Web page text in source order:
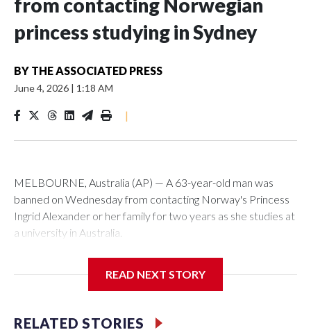
from contacting Norwegian
princess studying in Sydney
BY THE ASSOCIATED PRESS
June 4, 2026 | 1:18 AM
|
MELBOURNE, Australia (AP) — A 63-year-old man was
banned on Wednesday from contacting Norway's Princess
Ingrid Alexander or her family for two years as she studies at
a university in Australia.
with a two-year Apprehended Violence Order that prevents
the 22-year-old royal online or contacting her or her family.
READ NEXT STORY
RELATED STORIES